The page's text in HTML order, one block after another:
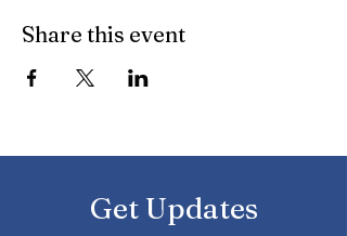
Shopping show ‘n’ tell: what’s your
recent haul, who got best deal?
story, your Best Day story, with
live, no videos
Watch a movie together…what
Share this event
Get Updates